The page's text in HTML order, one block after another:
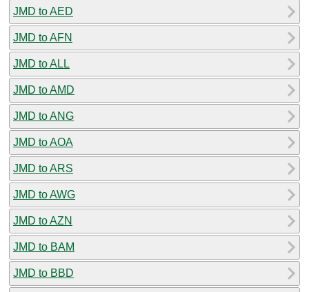
JMD to AED
JMD to AFN
JMD to ALL
JMD to AMD
JMD to ANG
JMD to AOA
JMD to ARS
JMD to AWG
JMD to AZN
JMD to BAM
JMD to BBD